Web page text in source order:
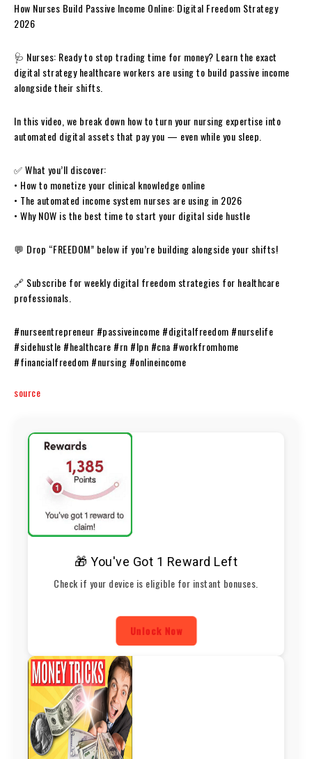
How Nurses Build Passive Income Online: Digital Freedom Strategy
2026
🩺 Nurses: Ready to stop trading time for money? Learn the exact
digital strategy healthcare workers are using to build passive income
alongside their shifts.
In this video, we break down how to turn your nursing expertise into
automated digital assets that pay you — even while you sleep.
✅ What you’ll discover:
• How to monetize your clinical knowledge online
• The automated income system nurses are using in 2026
• Why NOW is the best time to start your digital side hustle
💬 Drop “FREEDOM” below if you’re building alongside your shifts!
🔗 Subscribe for weekly digital freedom strategies for healthcare
professionals.
#nurseentrepreneur #passiveincome #digitalfreedom #nurselife
#sidehustle #healthcare #rn #lpn #cna #workfromhome
#financialfreedom #nursing #onlineincome
source
🎁 You've Got 1 Reward Left
Check if your device is eligible for instant bonuses.
Unlock Now